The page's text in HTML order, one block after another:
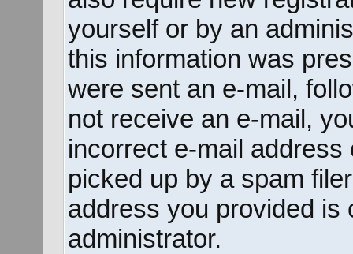
yourself or by an
this information was
were sent an e-mail,
not receive an e-mail,
incorrect e-mail
picked up by a spam
address you provided is
administrator.